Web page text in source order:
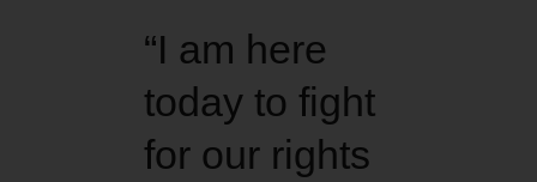
“I am here
today to fight
for our rights